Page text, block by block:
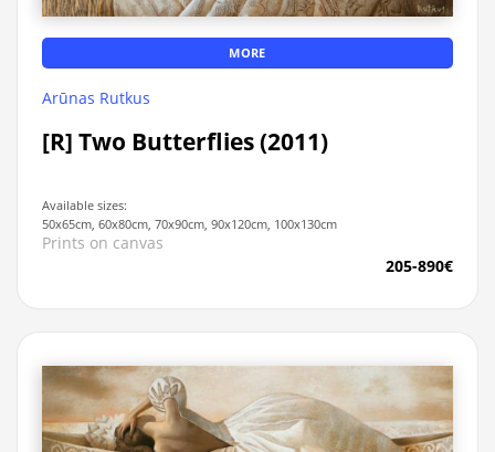
MORE
Arūnas Rutkus
[R] Two Butterflies (2011)
Available sizes:
50x65cm, 60x80cm, 70x90cm, 90x120cm, 100x130cm
Prints on canvas
205-890€